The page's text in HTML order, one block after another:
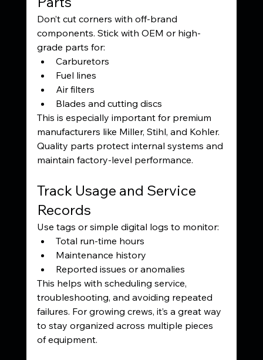
Don’t cut corners with off-brand
components. Stick with OEM or high-
grade parts for:
Carburetors
Fuel lines
Air filters
Blades and cutting discs
This is especially important for premium
manufacturers like Miller, Stihl, and Kohler.
Quality parts protect internal systems and
maintain factory-level performance.
Track Usage and Service
Records
Use tags or simple digital logs to monitor:
Total run-time hours
Maintenance history
Reported issues or anomalies
This helps with scheduling service,
troubleshooting, and avoiding repeated
failures. For growing crews, it’s a great way
to stay organized across multiple pieces
of equipment.